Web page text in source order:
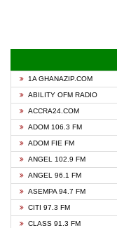
1A GHANAZIP.COM
ABILITY OFM RADIO
ACCRA24.COM
ADOM 106.3 FM
ADOM FIE FM
ANGEL 102.9 FM
ANGEL 96.1 FM
ASEMPA 94.7 FM
CITI 97.3 FM
CLASS 91.3 FM